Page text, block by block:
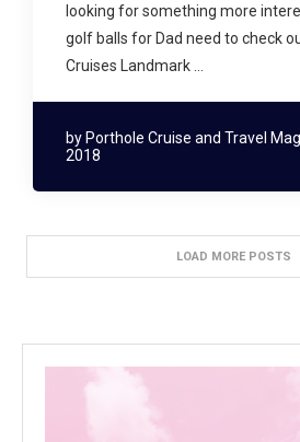
looking for something more
golf balls for Dad need to check
Cruises Landmark …
by Porthole Cruise and Travel
2018
LOAD MORE POSTS